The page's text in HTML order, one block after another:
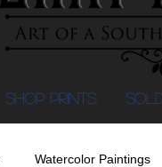
Shop Prints
Watercolor Paintings